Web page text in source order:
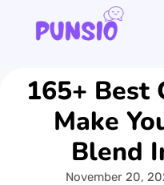
content165+ Best
Make
Blend
November 20,